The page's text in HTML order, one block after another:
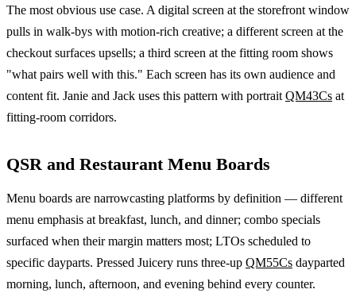
The most obvious use case. A digital screen at the storefront window
pulls in walk-bys with motion-rich creative; a different screen at the
checkout surfaces upsells; a third screen at the fitting room shows
"what pairs well with this." Each screen has its own audience and
content fit. Janie and Jack uses this pattern with portrait QM43Cs at
fitting-room corridors.
QSR and Restaurant Menu Boards
Menu boards are narrowcasting platforms by definition — different
menu emphasis at breakfast, lunch, and dinner; combo specials
surfaced when their margin matters most; LTOs scheduled to
specific dayparts. Pressed Juicery runs three-up QM55Cs dayparted
morning, lunch, afternoon, and evening behind every counter.